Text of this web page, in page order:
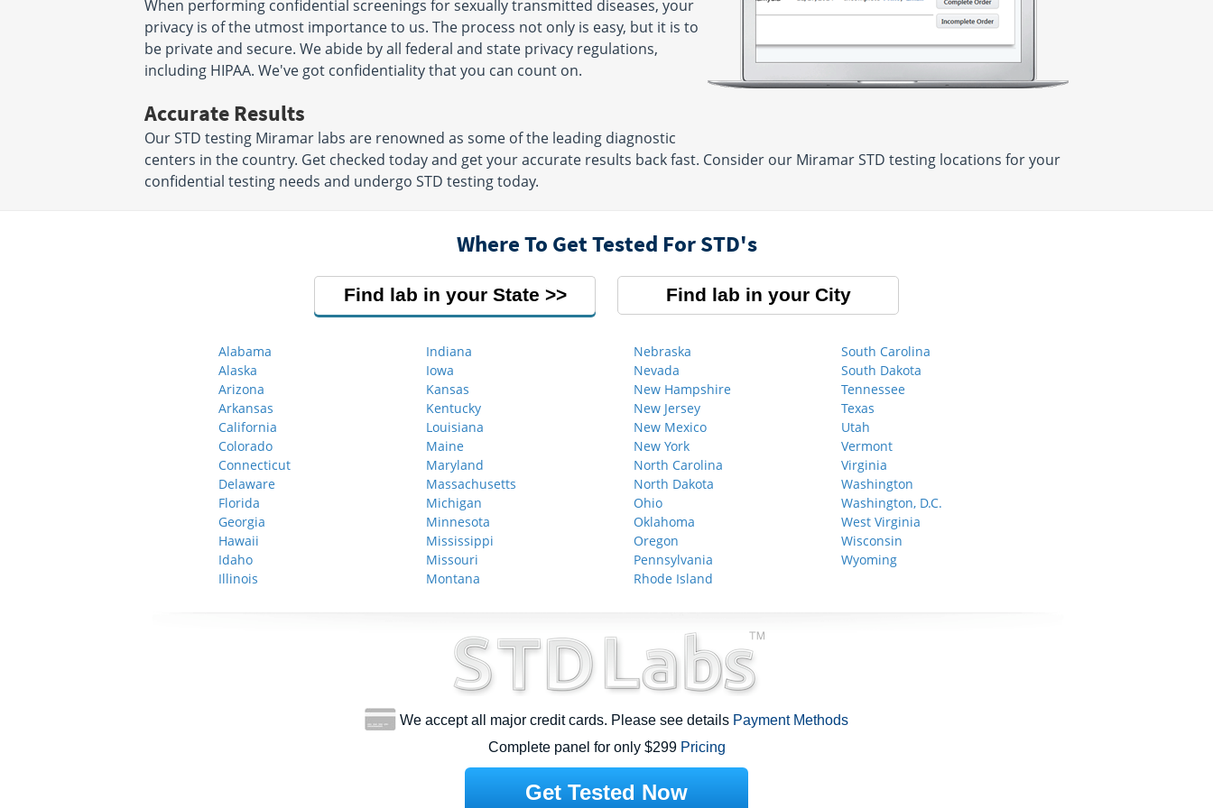
Hours:M - F 7:30 AM - 4:00
PM
Homestead, FL 33030
Hours: M - F 7:00 AM - 4:00
PM
When performing confidential screenings for sexually transmitted diseases, your
privacy is of the utmost importance to us. The process not only is easy, but it is to
be private and secure. We abide by all federal and state privacy regulations,
including HIPAA. We've got confidentiality that you can count on.
Accurate Results
Our STD testing Miramar labs are renowned as some of the leading diagnostic
centers in the country. Get checked today and get your accurate results back fast. Consider our Miramar STD testing locations for your
confidential testing needs and undergo STD testing today.
Where To Get Tested For STD's
Find lab in your State Find lab in your City
Alabama
Alaska
Arizona
Arkansas
California
Colorado
Connecticut
Delaware
Florida
Georgia
Hawaii
Idaho
Illinois
Indiana
Iowa
Kansas
Kentucky
Louisiana
Maine
Maryland
Massachusetts
Michigan
Minnesota
Mississippi
Missouri
Montana
Nebraska
Nevada
New Hampshire
New Jersey
New Mexico
New York
North Carolina
North Dakota
Ohio
Oklahoma
Oregon
Pennsylvania
Rhode Island
South Carolina
South Dakota
Tennessee
Texas
Utah
Vermont
Virginia
Washington
Washington, D.C.
West Virginia
Wisconsin
Wyoming
We accept all major credit cards. Please see details Payment Methods
Complete panel for only $299 Pricing
Get Tested Now